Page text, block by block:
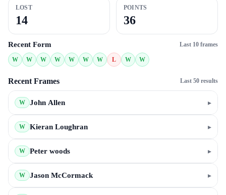
LOST
14
POINTS
36
Recent Form Last 10 frames
W W W W W W W L W W
Recent Frames Last 50 results
W John Allen ▸
W Kieran Loughran ▸
W Peter woods ▸
W Jason McCormack ▸